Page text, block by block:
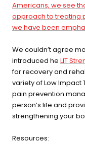
Americans, we see
approach to treating
we have been
We couldn’t agree
introduced he LIT
for recovery and
variety of Low
pain prevention
person’s life and
strengthening your
Resources: